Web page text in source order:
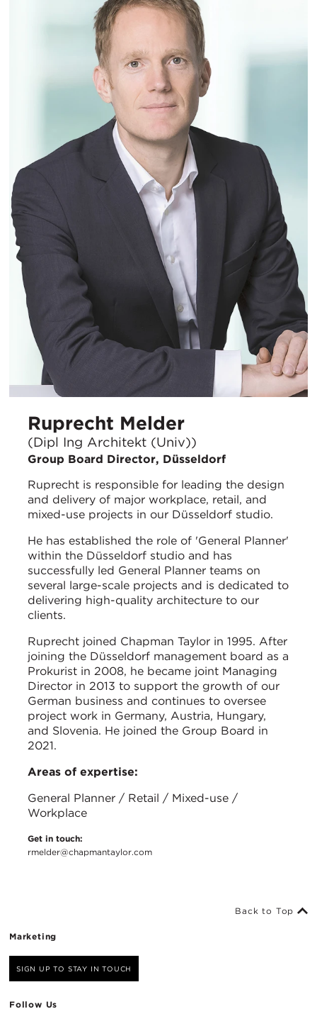
Ruprecht Melder
(Dipl Ing Architekt (Univ))
Group Board Director, Düsseldorf
Ruprecht is responsible for leading the design
and delivery of major workplace, retail, and
mixed-use projects in our Düsseldorf studio.
He has established the role of 'General Planner'
within the Düsseldorf studio and has
successfully led General Planner teams on
several large-scale projects and is dedicated to
delivering high-quality architecture to our
clients.
Ruprecht joined Chapman Taylor in 1995. After
joining the Düsseldorf management board as a
Prokurist in 2008, he became joint Managing
Director in 2013 to support the growth of our
German business and continues to oversee
project work in Germany, Austria, Hungary,
and Slovenia. He joined the Group Board in
2021.
Areas of expertise:
General Planner / Retail / Mixed-use /
Workplace
Get in touch:
rmelder@chapmantaylor.com
Marketing
SIGN UP TO STAY IN TOUCH
Follow Us
Back to Top